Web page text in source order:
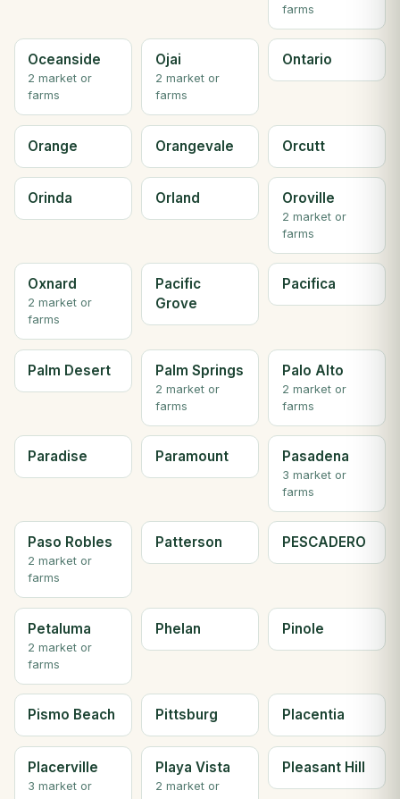
farms
Oceanside
2 market or
farms
Ojai
2 market or
farms
Ontario
Orange Orangevale Orcutt
Orinda Orland Oroville
2 market or
farms
Oxnard
2 market or
farms
Pacific
Grove
Pacifica
Palm Desert Palm Springs
2 market or
farms
Palo Alto
2 market or
farms
Paradise Paramount Pasadena
3 market or
farms
Paso Robles
2 market or
farms
Patterson PESCADERO
Petaluma
2 market or
farms
Phelan Pinole
Pismo Beach Pittsburg Placentia
Placerville
3 market or
Playa Vista
2 market or
Pleasant Hill